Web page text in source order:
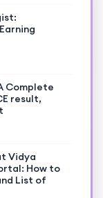
Complete
result,
Vidya
How to
List of